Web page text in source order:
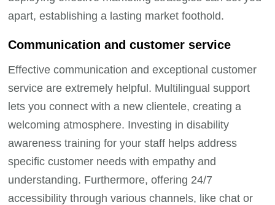
apart, establishing a lasting market foothold.
Communication and customer service
Effective communication and exceptional customer
service are extremely helpful. Multilingual support
lets you connect with a new clientele, creating a
welcoming atmosphere. Investing in disability
awareness training for your staff helps address
specific customer needs with empathy and
understanding. Furthermore, offering 24/7
accessibility through various channels, like chat or